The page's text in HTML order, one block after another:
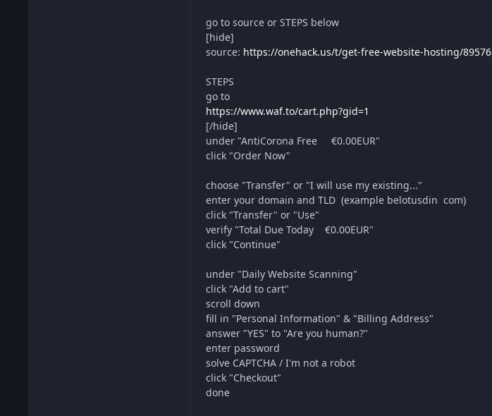
go to source or STEPS below
[hide]
source: https://onehack.us/t/get-free-website-hosting/89576
STEPS
go to
https://www.waf.to/cart.php?gid=1
[/hide]
under "AntiCorona Free €0.00EUR"
click "Order Now"
choose "Transfer" or "I will use my existing..."
enter your domain and TLD (example belotusdin com)
click "Transfer" or "Use"
verify "Total Due Today €0.00EUR"
click "Continue"
under "Daily Website Scanning"
click "Add to cart"
scroll down
fill in "Personal Information" & "Billing Address"
answer "YES" to "Are you human?"
enter password
solve CAPTCHA / I'm not a robot
click "Checkout"
done